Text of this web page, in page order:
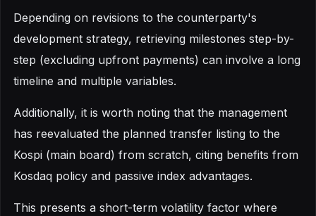
Depending on revisions to the counterparty's
development strategy, retrieving milestones step-by-
step (excluding upfront payments) can involve a long
timeline and multiple variables.
Additionally, it is worth noting that the management
has reevaluated the planned transfer listing to the
Kospi (main board) from scratch, citing benefits from
Kosdaq policy and passive index advantages.
This presents a short-term volatility factor where